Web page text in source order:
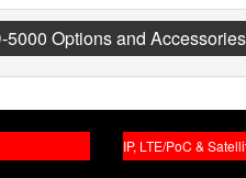
5000 Options and Accessories
IP, LTE/PoC &